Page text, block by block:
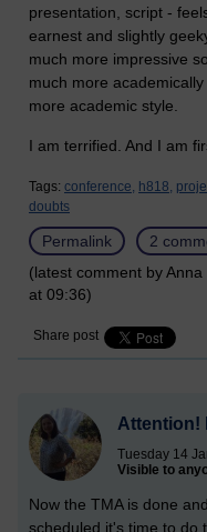
presentation, script -
earnest and slightly
much more impressive
much more
more academic style.
I am terrified. And I am
Tags: conference, h818,
doubts
Permalink
2
(latest comment by
at 09:36)
Share post
Attention!
Tuesday 14
Visible to
Now the TMA is done
scheduled it's time to do